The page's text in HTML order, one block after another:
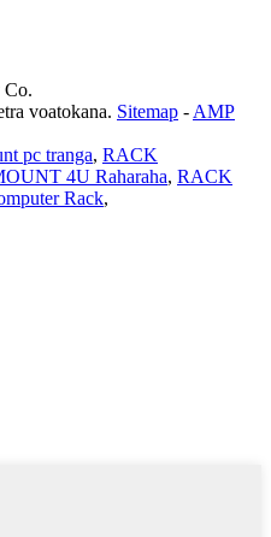
Co.
voatokana. Sitemap - AMP
pc tranga, RACK
4U Raharaha, RACK
Rack,